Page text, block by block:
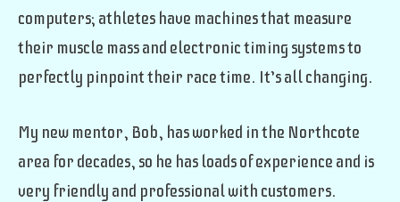
computers; athletes have machines that measure
their muscle mass and electronic timing systems to
perfectly pinpoint their race time. It’s all changing.
My new mentor, Bob, has worked in the Northcote
area for decades, so he has loads of experience and is
very friendly and professional with customers.